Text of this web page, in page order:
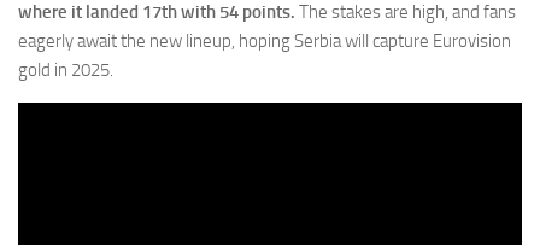
where it landed 17th with 54 points. The stakes are high, and fans
eagerly await the new lineup, hoping Serbia will capture Eurovision
gold in 2025.